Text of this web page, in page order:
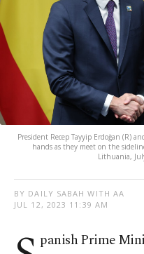
President Recep Tayyip Erdoğan (R)
hands as they meet on the
Lithuania,
BY DAILY SABAH WITH AA
JUL 12, 2023 11:39 AM
panish Prime